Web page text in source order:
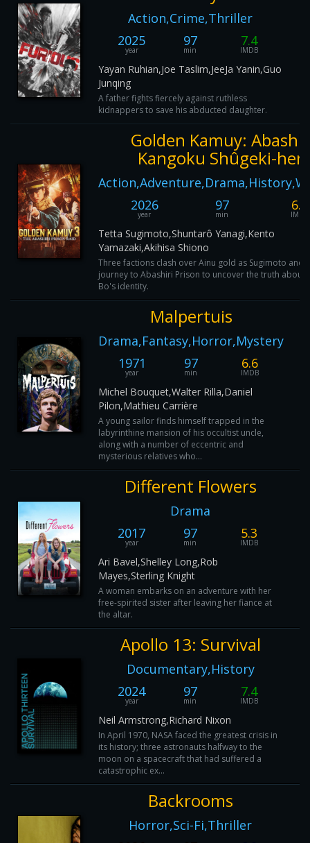
Action,Crime,Thriller
2025
year
97
min
7.4
IMDB
Yayan Ruhian,Joe Taslim,JeeJa Yanin,Guo
Junqing
A father fights fiercely against ruthless
kidnappers to save his abducted daughter.
Golden Kamuy:
Kangoku Shûgeki-hen
2026
year
97
min
6.3
IMDB
Tetta Sugimoto,Shuntarô Yanagi,Kento
Yamazaki,Akihisa Shiono
Three factions clash over Ainu gold as Sugimoto and
journey to Abashiri Prison to uncover the truth about
Bo's identity.
Malpertuis
Drama,Fantasy,Horror,Mystery
1971
year
97
min
6.6
IMDB
Michel Bouquet,Walter Rilla,Daniel
Pilon,Mathieu Carrière
A young sailor finds himself trapped in the
labyrinthine mansion of his occultist uncle,
along with a number of eccentric and
mysterious relatives who...
Different Flowers
Drama
2017
year
97
min
5.3
IMDB
Ari Bavel,Shelley Long,Rob
Mayes,Sterling Knight
A woman embarks on an adventure with her
free-spirited sister after leaving her fiance at
the altar.
Apollo 13: Survival
Documentary,History
2024
year
97
min
7.4
IMDB
Neil Armstrong,Richard Nixon
In April 1970, NASA faced the greatest crisis in
its history; three astronauts halfway to the
moon on a spacecraft that had suffered a
catastrophic ex...
Backrooms
Horror,Sci-Fi,Thriller